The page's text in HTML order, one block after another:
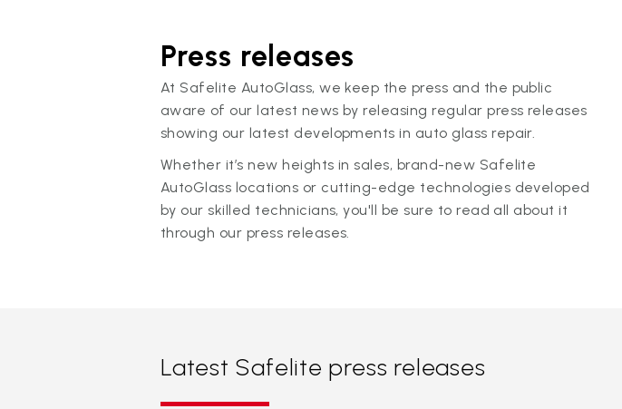
Press releases
At Safelite AutoGlass, we keep the press and the public
aware of our latest news by releasing regular press releases
showing our latest developments in auto glass repair.
Whether it’s new heights in sales, brand-new Safelite
AutoGlass locations or cutting-edge technologies developed
by our skilled technicians, you'll be sure to read all about it
through our press releases.
Latest Safelite press releases